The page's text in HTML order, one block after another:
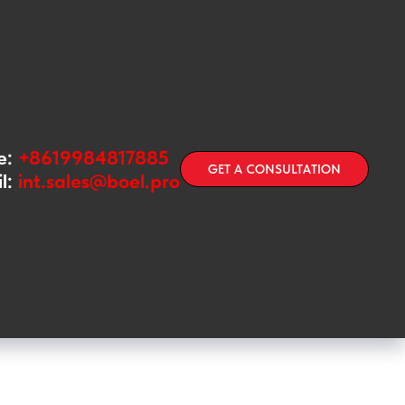
+8619984817885
int.sales@boel.pro
GET A CONSULTATION